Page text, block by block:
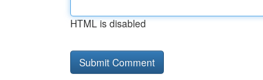
HTML is disabled